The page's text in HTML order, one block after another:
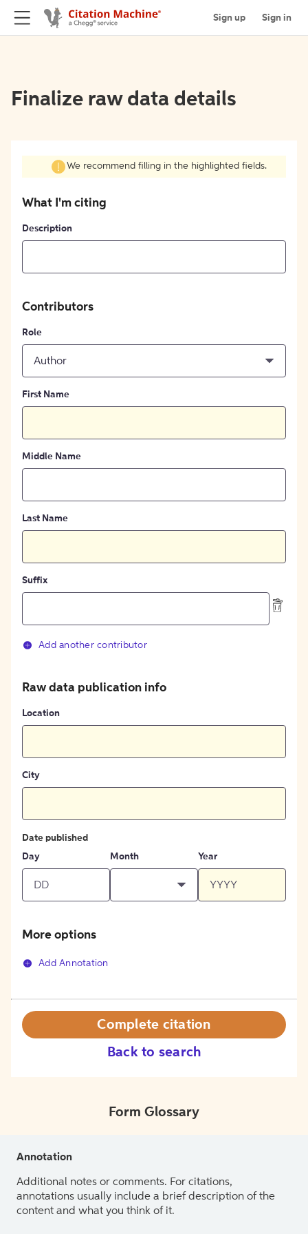
Sign up Sign in
Finalize raw data details
We recommend filling in the highlighted fields.
What I'm citing
Description
Contributors
Role
Author
First Name
Middle Name
Last Name
Suffix
Add another contributor
Raw data publication info
Location
City
Date published
Day
Month Year
More options
Add Annotation
Back to search
Complete citation
Form Glossary
Annotation
Additional notes or comments. For citations,
annotations usually include a brief description of the
content and what you think of it.